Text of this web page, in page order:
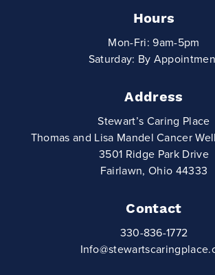
Hours
Mon-Fri: 9am-5pm
Saturday: By
Address
Stewart’s Caring Place
Thomas and Lisa Mandel Cancer
3501 Ridge Park Drive
Fairlawn, Ohio 44333
Contact
330-836-1772